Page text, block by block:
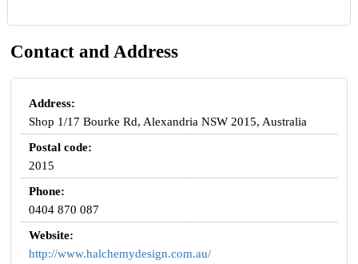
Contact and Address
Address:
Shop 1/17 Bourke Rd, Alexandria NSW 2015, Australia
Postal code:
2015
Phone:
0404 870 087
Website:
http://www.halchemydesign.com.au/